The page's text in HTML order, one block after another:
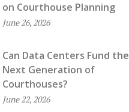
on Courthouse Planning
June 26, 2026
Can Data Centers Fund the
Next Generation of
Courthouses?
June 22, 2026